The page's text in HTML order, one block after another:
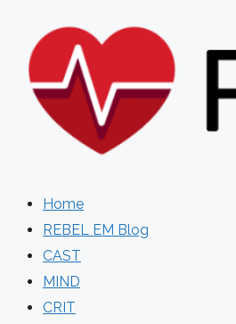
content
Home
REBEL EM Blog
CAST
MIND
CRIT